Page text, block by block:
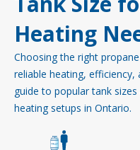
Heating
Choosing the right
reliable heating, efficiency,
guide to popular tank
heating setups in Ontario.